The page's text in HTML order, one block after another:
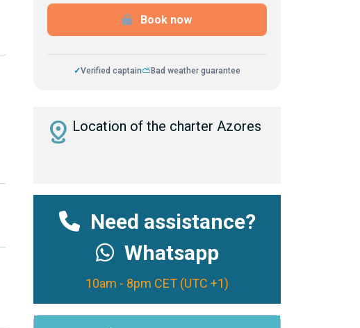
Book now
✓Verified captain⛅ Bad weather guarantee
distance Location of the charter Azores
Need assistance?
Whatsapp
10am - 8pm CET (UTC +1)